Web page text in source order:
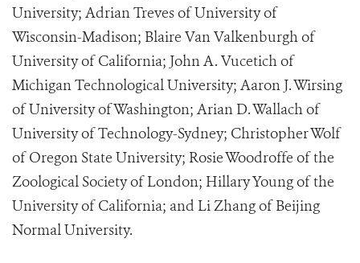
University; Adrian Treves of University of
Wisconsin-Madison; Blaire Van Valkenburgh of
University of California; John A. Vucetich of
Michigan Technological University; Aaron J. Wirsing
of University of Washington; Arian D. Wallach of
University of Technology-Sydney; Christopher Wolf
of Oregon State University; Rosie Woodroffe of the
Zoological Society of London; Hillary Young of the
University of California; and Li Zhang of Beijing
Normal University.